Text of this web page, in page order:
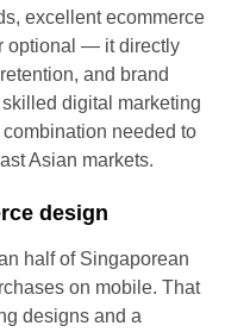
excellent ecommerce
optional — it directly
and brand
digital marketing
needed to
Asian markets.
design
half of Singaporean
on mobile. That
designs and a